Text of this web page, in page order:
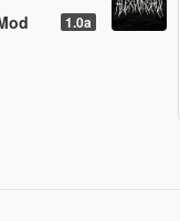
1.0a